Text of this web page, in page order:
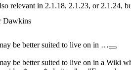
relevant in 2.1.18, 2.1.23, or 2.1.24,
Dawkins
be better suited to live on in …
be better suited to live on in a Wiki